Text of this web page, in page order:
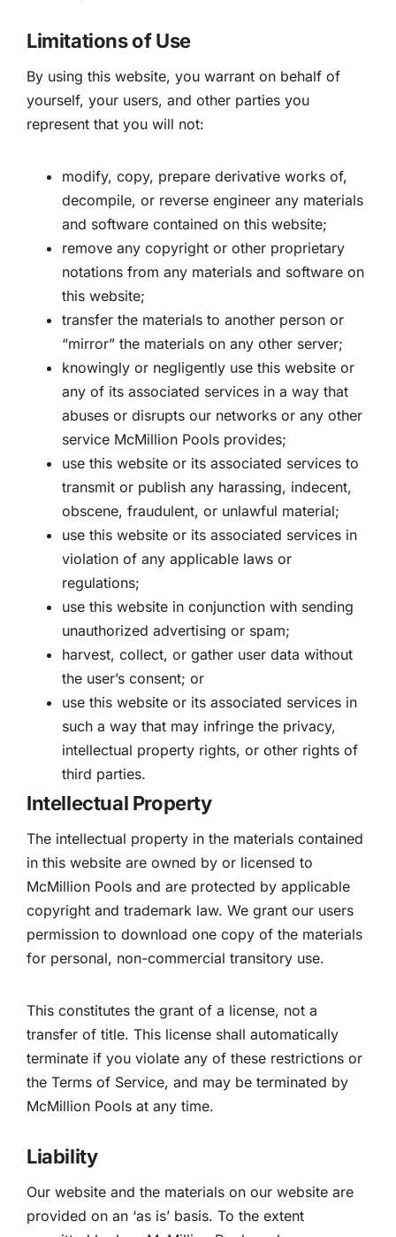
Limitations of Use
By using this website, you warrant on behalf of
yourself, your users, and other parties you
represent that you will not:
modify, copy, prepare derivative works of,
decompile, or reverse engineer any materials
and software contained on this website;
remove any copyright or other proprietary
notations from any materials and software on
this website;
transfer the materials to another person or
“mirror” the materials on any other server;
knowingly or negligently use this website or
any of its associated services in a way that
abuses or disrupts our networks or any other
service McMillion Pools provides;
use this website or its associated services to
transmit or publish any harassing, indecent,
obscene, fraudulent, or unlawful material;
use this website or its associated services in
violation of any applicable laws or
regulations;
use this website in conjunction with sending
unauthorized advertising or spam;
harvest, collect, or gather user data without
the user’s consent; or
use this website or its associated services in
such a way that may infringe the privacy,
intellectual property rights, or other rights of
third parties.
Intellectual Property
The intellectual property in the materials contained
in this website are owned by or licensed to
McMillion Pools and are protected by applicable
copyright and trademark law. We grant our users
permission to download one copy of the materials
for personal, non-commercial transitory use.
This constitutes the grant of a license, not a
transfer of title. This license shall automatically
terminate if you violate any of these restrictions or
the Terms of Service, and may be terminated by
McMillion Pools at any time.
Liability
Our website and the materials on our website are
provided on an ‘as is’ basis. To the extent